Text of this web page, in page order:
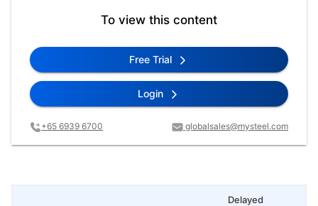
To view this content
Free Trial
Login
+65 6939 6700 globalsales@mysteel.com
Delayed